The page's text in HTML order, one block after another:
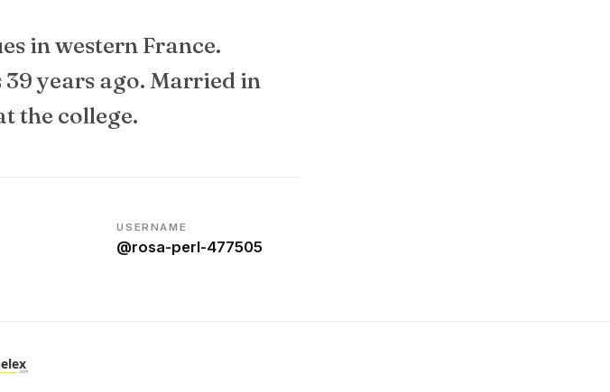
in western France.
years ago. Married in
the college.
USERNAME
@rosa-perl-477505